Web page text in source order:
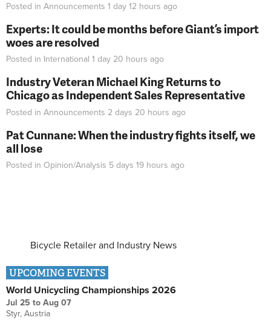
Posted in Announcements 1 day 12 hours ago
Experts: It could be months before Giant’s import
woes are resolved
Posted in International 1 day 20 hours ago
Industry Veteran Michael King Returns to
Chicago as Independent Sales Representative
Posted in Announcements 2 days 20 hours ago
Pat Cunnane: When the industry fights itself, we
all lose
Posted in Opinion/Analysis 5 days 19 hours ago
Bicycle Retailer and Industry News
UPCOMING EVENTS
World Unicycling Championships 2026
Jul 25 to Aug 07
Styr, Austria